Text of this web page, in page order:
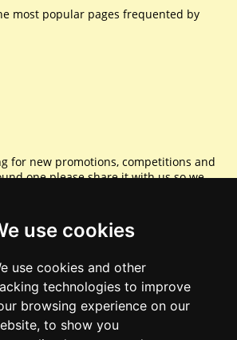
use cookies
use cookies and other
technologies to improve
browsing experience on our
to show you
most popular pages frequented by
for new promotions, competitions and
one please share it with us so we
else. Sharing is caring.